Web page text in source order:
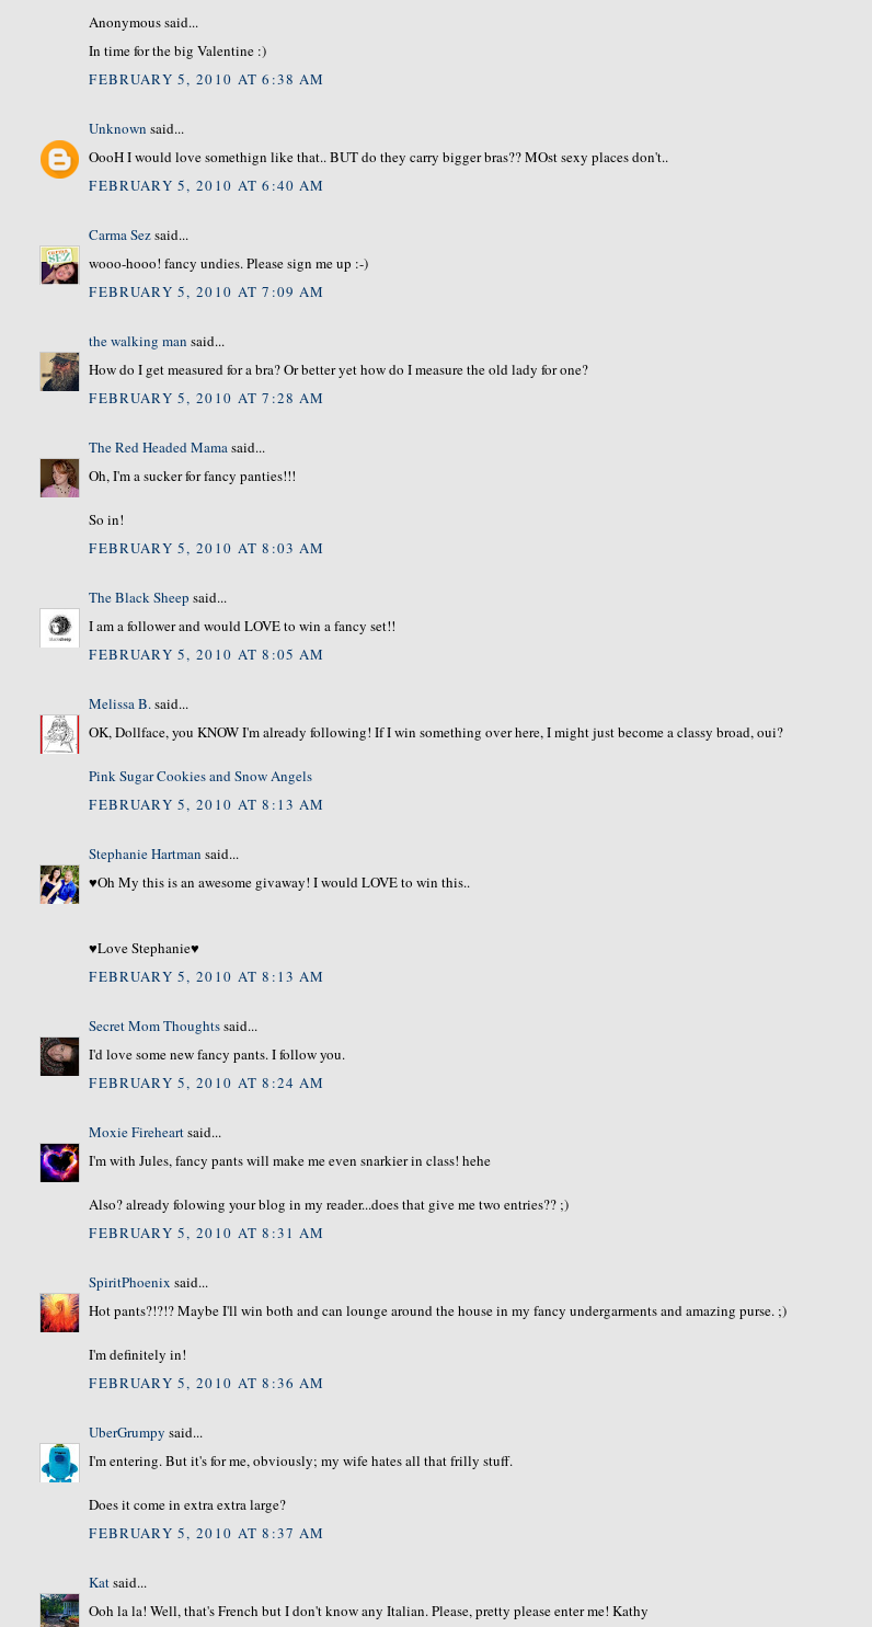
Anonymous said...
In time for the big Valentine :)
FEBRUARY 5, 2010 AT 6:38 AM
Unknown said...
OooH I would love somethign like that.. BUT do they carry bigger bras?? MOst sexy places don't..
FEBRUARY 5, 2010 AT 6:40 AM
Carma Sezsaid...
wooo-hooo! fancy undies. Please sign me up :-)
FEBRUARY 5, 2010 AT 7:09 AM
the walking man said...
How do I get measured for a bra? Or better yet how do I measure the old lady for one?
FEBRUARY 5, 2010 AT 7:28 AM
The Red Headed Mamasaid...
Oh, I'm a sucker for fancy panties!!!
So in!
FEBRUARY 5, 2010 AT 8:03 AM
The Black Sheep said...
I am a follower and would LOVE to win a fancy set!!
FEBRUARY 5, 2010 AT 8:05 AM
Melissa B.said...
OK, Dollface, you KNOW I'm already following! If I win something over here, I might just become a classy broad, oui?
Pink Sugar Cookies and Snow Angels
FEBRUARY 5, 2010 AT 8:13 AM
Stephanie Hartman said...
♥Oh My this is an awesome givaway! I would LOVE to win this..
♥Love Stephanie♥
FEBRUARY 5, 2010 AT 8:13 AM
Secret Mom Thoughtssaid...
I'd love some new fancy pants. I follow you.
FEBRUARY 5, 2010 AT 8:24 AM
Moxie Fireheartsaid...
I'm with Jules, fancy pants will make me even snarkier in class! hehe
Also? already folowing your blog in my reader...does that give me two entries?? ;)
FEBRUARY 5, 2010 AT 8:31 AM
SpiritPhoenix said...
Hot pants?!?!? Maybe I'll win both and can lounge around the house in my fancy undergarments and amazing purse. ;)
I'm definitely in!
FEBRUARY 5, 2010 AT 8:36 AM
UberGrumpy said...
I'm entering. But it's for me, obviously; my wife hates all that frilly stuff.
Does it come in extra extra large?
FEBRUARY 5, 2010 AT 8:37 AM
Katsaid...
Ooh la la! Well, that's French but I don't know any Italian. Please, pretty please enter me! Kathy